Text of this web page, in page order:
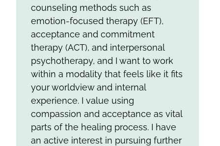
counseling methods such as
emotion-focused therapy (EFT),
acceptance and commitment
therapy (ACT), and interpersonal
psychotherapy, and I want to work
within a modality that feels like it fits
your worldview and internal
experience. I value using
compassion and acceptance as vital
parts of the healing process. I have
an active interest in pursuing further